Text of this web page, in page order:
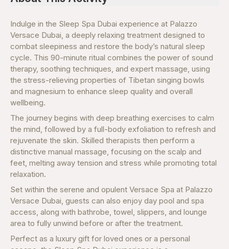
Indulge in the Sleep Spa Dubai experience at Palazzo
Versace Dubai, a deeply relaxing treatment designed to
combat sleepiness and restore the body’s natural sleep
cycle. This 90-minute ritual combines the power of sound
therapy, soothing techniques, and expert massage, using
the stress-relieving properties of Tibetan singing bowls
and magnesium to enhance sleep quality and overall
wellbeing.
The journey begins with deep breathing exercises to calm
the mind, followed by a full-body exfoliation to refresh and
rejuvenate the skin. Skilled therapists then perform a
distinctive manual massage, focusing on the scalp and
feet, melting away tension and stress while promoting total
relaxation.
Set within the serene and opulent Versace Spa at Palazzo
Versace Dubai, guests can also enjoy day pool and spa
access, along with bathrobe, towel, slippers, and lounge
area to fully unwind before or after the treatment.
Perfect as a luxury gift for loved ones or a personal